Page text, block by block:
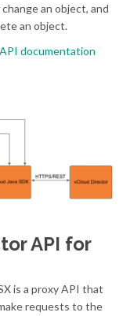
an object, and
an object.
documentation
API for
is a proxy API that
requests to the